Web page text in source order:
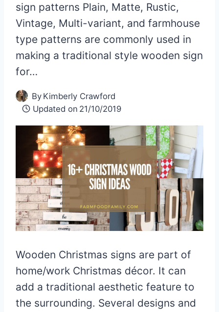
sign patterns Plain, Matte, Rustic,
Vintage, Multi-variant, and farmhouse
type patterns are commonly used in
making a traditional style wooden sign
for…
By Kimberly Crawford
Updated on 21/10/2019
Wooden Christmas signs are part of
home/work Christmas décor. It can
add a traditional aesthetic feature to
the surrounding. Several designs and